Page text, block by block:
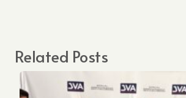
Related Posts